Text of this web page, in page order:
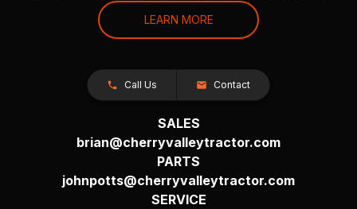
LEARN MORE
Call Us Contact
SALES
brian@cherryvalleytractor.com
PARTS
johnpotts@cherryvalleytractor.com
SERVICE